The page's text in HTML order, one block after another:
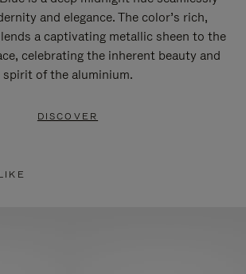
and elegance. The color’s rich,
a captivating metallic sheen to the
celebrating the inherent beauty and
spirit of the aluminium.
DISCOVER